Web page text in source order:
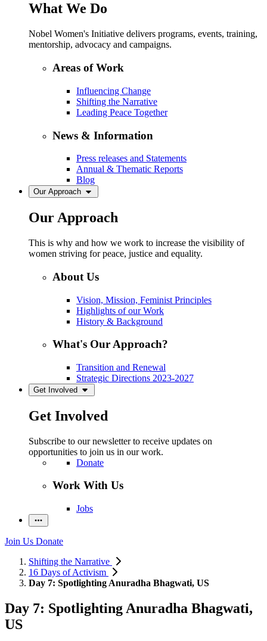
What We Do
Nobel Women's Initiative delivers programs, events, training,
mentorship, advocacy and campaigns.
Areas of Work
Influencing Change
Shifting the Narrative
Leading Peace Together
News & Information
Press releases and Statements
Annual & Thematic Reports
Blog
Our Approach
Our Approach
This is why and how we work to increase the visibility of
women striving for peace, justice and equality.
About Us
Vision, Mission, Feminist Principles
Highlights of our Work
History & Background
What's Our Approach?
Transition and Renewal
Strategic Directions 2023-2027
Get Involved
Get Involved
Subscribe to our newsletter to receive updates on
opportunities to join us in our work.
Donate
Work With Us
Jobs
Join Us Donate
Shifting the Narrative
16 Days of Activism
Day 7: Spotlighting Anuradha Bhagwati, US
Day 7: Spotlighting Anuradha Bhagwati,
US